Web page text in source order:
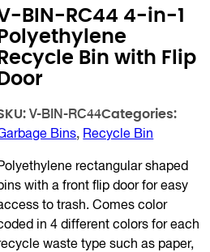
BIN-RC44 4-in-1
Bin with Flip
V-BIN-RC44Categories:
Bins, Recycle Bin
rectangular shaped
with a front flip door for easy
to trash. Comes color
in 4 different colors for each
waste type such as paper,